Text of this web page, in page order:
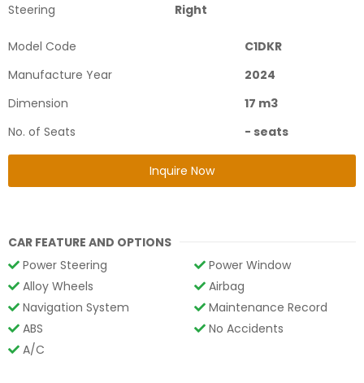
Steering
Right
Model Code
C1DKR
Manufacture Year
2024
Dimension
17 m3
No. of Seats
- seats
Inquire Now
CAR FEATURE AND OPTIONS
Power Steering
Power Window
Alloy Wheels
Airbag
Navigation System
Maintenance Record
ABS
No Accidents
A/C